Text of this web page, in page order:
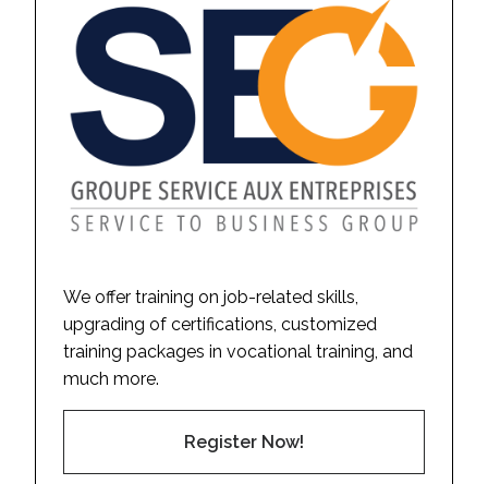
We offer training on job-related skills,
upgrading of certifications, customized
training packages in vocational training, and
much more.
Register Now!